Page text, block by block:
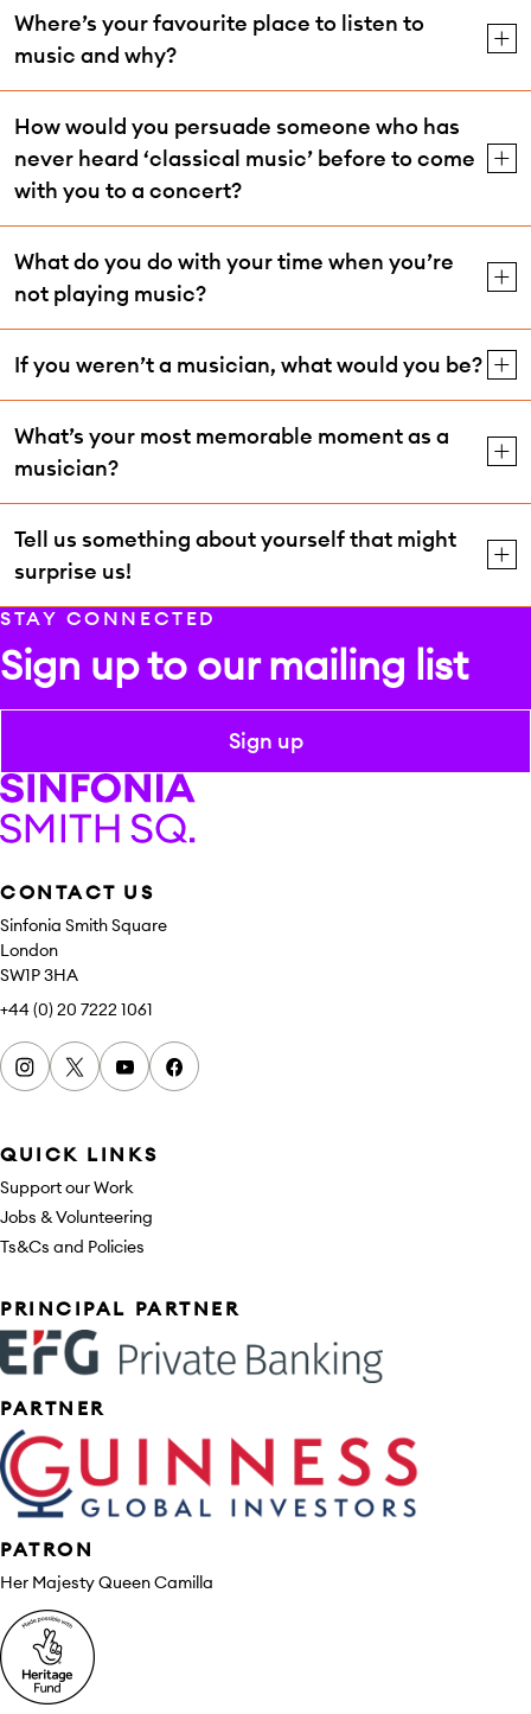
Where’s your favourite place to listen to
music and why?
How would you persuade someone who has
never heard ‘classical music’ before to come
with you to a concert?
What do you do with your time when you’re
not playing music?
If you weren’t a musician, what would you be?
What’s your most memorable moment as a
musician?
Tell us something about yourself that might
surprise us!
STAY CONNECTED
Sign up to our mailing list
Sign up
CONTACT US
Sinfonia Smith Square
London
SW1P 3HA
+44 (0) 20 7222 1061
Instagram
x youtubefacebook
QUICK LINKS
Support our Work
Jobs & Volunteering
Ts&Cs and Policies
Sponsors
PRINCIPAL PARTNER
PARTNER
PATRON
Her Majesty Queen Camilla